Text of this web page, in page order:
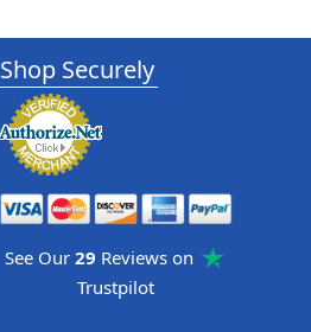
Shop Securely
See Our 29 Reviews on
Trustpilot